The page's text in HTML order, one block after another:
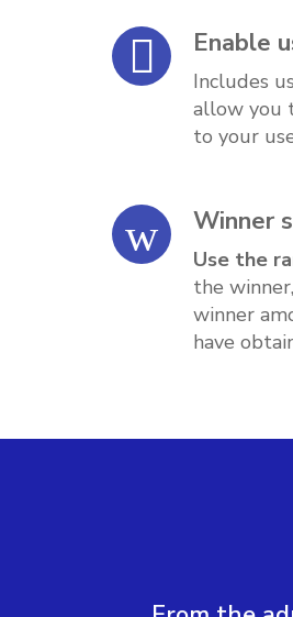
Enable
Includes
allow you
to your
Winner
Use the
the
winner
have